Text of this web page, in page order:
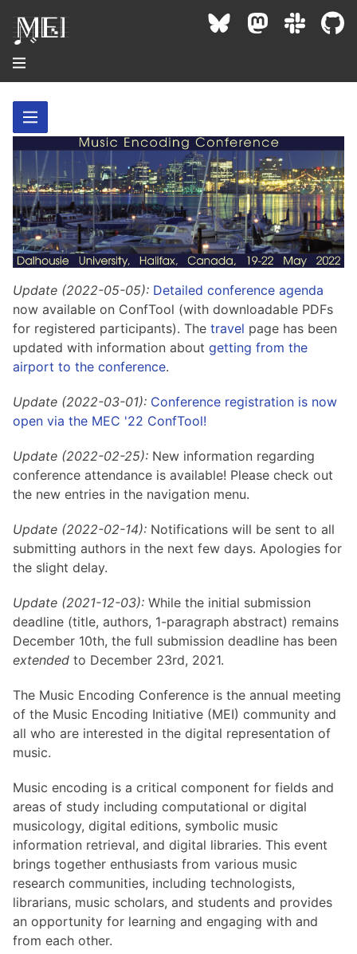
About
Community
Projects / Users
News / Events
Community Contacts
Community Forums
Interest Groups
Technical Team
MEI Board
Institutional Membership Sponsor Levels
MEI By-laws
Code of Conduct
Conference
MEC 2026
Proceedings
MEC Awards
Hosting Guidelines
Code of conduct
Resources
Background
Bibliography
MEI Logo
Schemas and Namespace
Tutorials
Documentation
MEI 5
Development versions
Previous versions
Archive
Update (2022-05-05): Detailed conference agenda
now available on ConfTool (with downloadable PDFs
for registered participants). The travel page has been
updated with information about getting from the
airport to the conference.
Update (2022-03-01): Conference registration is now
open via the MEC '22 ConfTool!
Update (2022-02-25): New information regarding
conference attendance is available! Please check out
the new entries in the navigation menu.
Update (2022-02-14): Notifications will be sent to all
submitting authors in the next few days. Apologies for
the slight delay.
Update (2021-12-03): While the initial submission
deadline (title, authors, 1-paragraph abstract) remains
December 10th, the full submission deadline has been
extended to December 23rd, 2021.
The Music Encoding Conference is the annual meeting
of the Music Encoding Initiative (MEI) community and
all who are interested in the digital representation of
music.
Music encoding is a critical component for fields and
areas of study including computational or digital
musicology, digital editions, symbolic music
information retrieval, and digital libraries. This event
brings together enthusiasts from various music
research communities, including technologists,
librarians, music scholars, and students and provides
an opportunity for learning and engaging with and
from each other.